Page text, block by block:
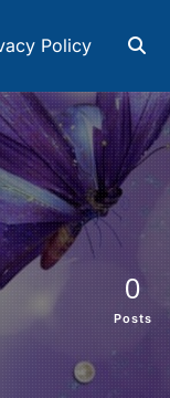
Policy
0
Posts